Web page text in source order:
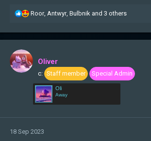
R
c
i
o
s
Roor, Antwyr, Bulbnik and 3 others
Oliver
c: Staff member Special Admin
Oli
Away
18 Sep 2023